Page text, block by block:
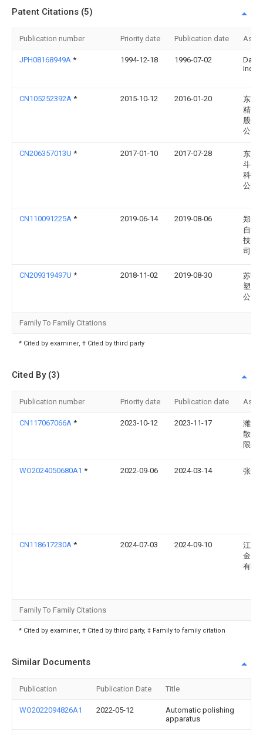
Patent Citations (5)
Publication number Priority date Publication date
JPH08168949A * 1994-12-18 1996-07-02
Ind
CN105252392A * 2015-10-12 2016-01-20
东莞
精密
股份
公司
CN206357013U * 2017-01-10 2017-07-28
东莞
斗云
科技
公司
CN110091225A * 2019-06-14 2019-08-06
郑州
自动
技有
司
CN209319497U * 2018-11-02 2019-08-30
苏州
塑业
公司
Family To Family Citations
* Cited by examiner, † Cited by third party
Cited By (3)
Publication number Priority date Publication date
CN117067066A * 2023-10-12 2023-11-17
潍坊
散热
限公
WO2024050680A1 * 2022-09-06 2024-03-14 张景
CN118617230A * 2024-07-03 2024-09-10
江苏
金属
有限
Family To Family Citations
* Cited by examiner, † Cited by third party, ‡ Family to family citation
Similar Documents
Publication Publication Date Title
WO2022094826A1 2022-05-12
Automatic polishing
apparatus